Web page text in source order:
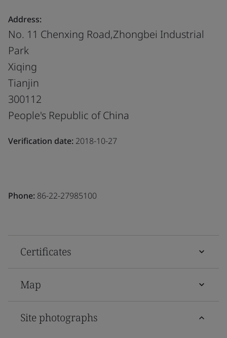
Address:
No. 11 Chenxing Road,Zhongbei Industrial
Park
Xiqing
Tianjin
300112
People's Republic of China
Verification date: 2018-10-27
Phone: 86-22-27985100
Certificates
Map
Site photographs